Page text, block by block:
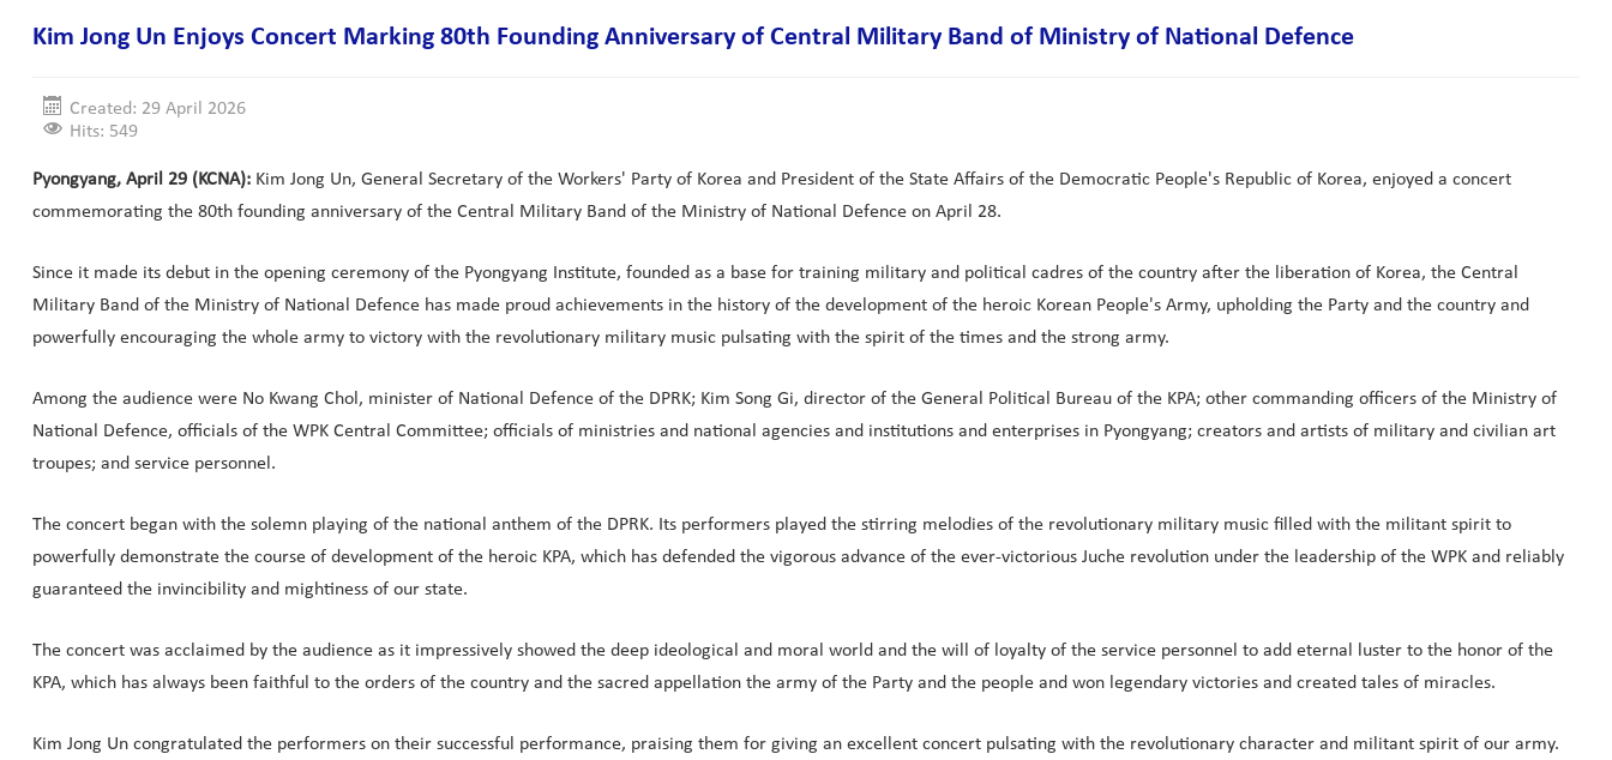
Kim Jong Un Enjoys Concert Marking 80th Founding Anniversary of Central Military Band of Ministry of National Defence
Created: 29 April 2026
Hits: 549
Pyongyang, April 29 (KCNA): Kim Jong Un, General Secretary of the Workers' Party of Korea and President of the State Affairs of the Democratic People's Republic of Korea, enjoyed a concert
commemorating the 80th founding anniversary of the Central Military Band of the Ministry of National Defence on April 28.
Since it made its debut in the opening ceremony of the Pyongyang Institute, founded as a base for training military and political cadres of the country after the liberation of Korea, the Central
Military Band of the Ministry of National Defence has made proud achievements in the history of the development of the heroic Korean People's Army, upholding the Party and the country and
powerfully encouraging the whole army to victory with the revolutionary military music pulsating with the spirit of the times and the strong army.
Among the audience were No Kwang Chol, minister of National Defence of the DPRK; Kim Song Gi, director of the General Political Bureau of the KPA; other commanding officers of the Ministry of
National Defence, officials of the WPK Central Committee; officials of ministries and national agencies and institutions and enterprises in Pyongyang; creators and artists of military and civilian art
troupes; and service personnel.
The concert began with the solemn playing of the national anthem of the DPRK. Its performers played the stirring melodies of the revolutionary military music filled with the militant spirit to
powerfully demonstrate the course of development of the heroic KPA, which has defended the vigorous advance of the ever-victorious Juche revolution under the leadership of the WPK and reliably
guaranteed the invincibility and mightiness of our state.
The concert was acclaimed by the audience as it impressively showed the deep ideological and moral world and the will of loyalty of the service personnel to add eternal luster to the honor of the
KPA, which has always been faithful to the orders of the country and the sacred appellation the army of the Party and the people and won legendary victories and created tales of miracles.
Kim Jong Un congratulated the performers on their successful performance, praising them for giving an excellent concert pulsating with the revolutionary character and militant spirit of our army.